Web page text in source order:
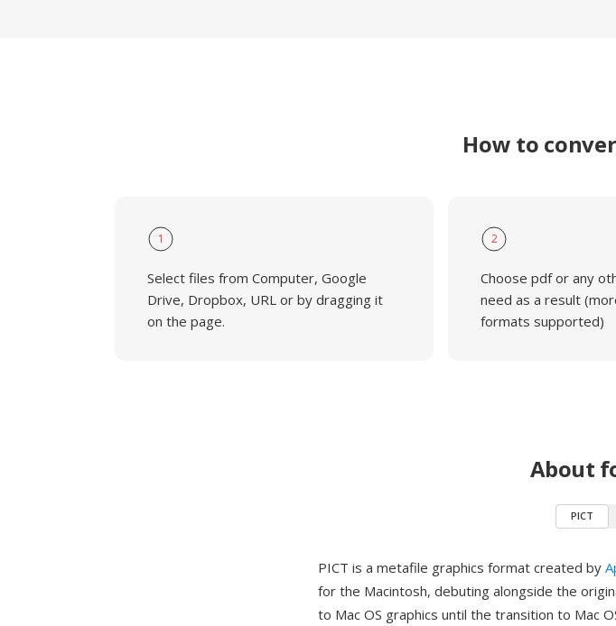
How to
1
Select files from Computer, Google
Drive, Dropbox, URL or by dragging it
on the page.
2
Choose pdf or any
need as a result
formats supported)
About
PICT
PICT is a metafile graphics format created by
for the Macintosh, debuting alongside the
to Mac OS graphics until the transition to Mac